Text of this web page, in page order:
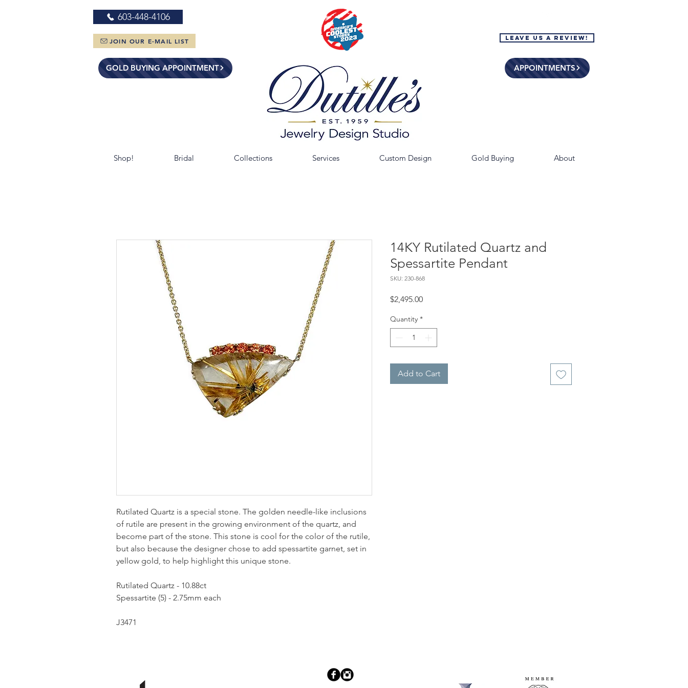
603-448-4106
Leave Us a Review!
JOIN OUR E-MAIL LIST
GOLD BUYING APPOINTMENT APPOINTMENTS
Shop! Bridal Collections Services Custom Design Gold Buying About
Rutilated Quartz is a special stone. The golden needle-like inclusions
of rutile are present in the growing environment of the quartz, and
become part of the stone. This stone is cool for the color of the rutile,
but also because the designer chose to add spessartite garnet, set in
yellow gold, to help highlight this unique stone.
Rutilated Quartz - 10.88ct
Spessartite (5) - 2.75mm each
J3471
14KY Rutilated Quartz and
Spessartite Pendant
SKU: 230-868
$2,495.00Price
Quantity *
Add to Cart